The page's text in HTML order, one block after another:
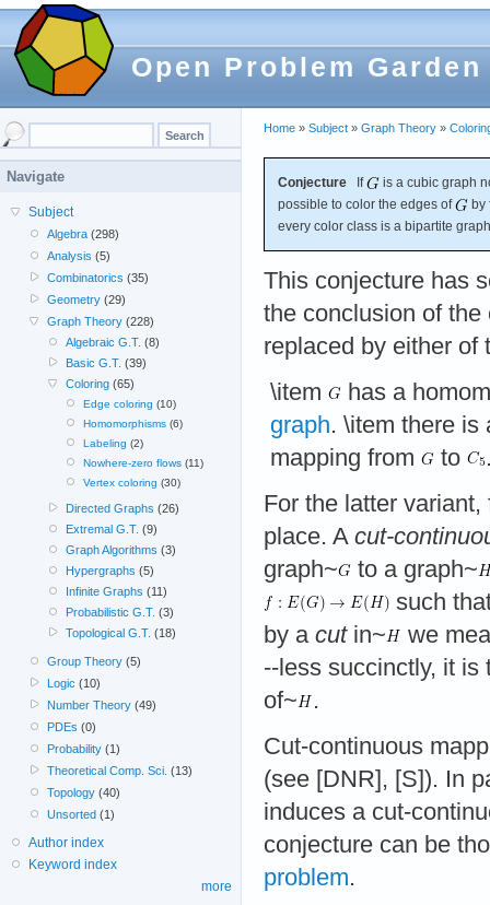
Open Problem Garden
Home » Subject » Graph Theory »
Conjecture If
is a cubic graph
possible to color the edges of
by
every color class is a bipartite
This conjecture has
the conclusion of
replaced by either of
\item
has a
graph. \item there is
mapping from
to
For the latter
place. A cut-
graph~
to a graph~
such
by a cutin~
we
--less succinctly, it is
of~
.
Cut-continuous
(see [DNR], [S]). In
induces a cut-
conjecture can be
problem.
Navigate
Subject
Algebra (298)
Analysis (5)
Combinatorics (35)
Geometry (29)
Graph Theory (228)
Algebraic G.T. (8)
Basic G.T. (39)
Coloring(65)
Edge coloring (10)
Homomorphisms(6)
Labeling (2)
Nowhere-zero flows(11)
Vertex coloring (30)
Directed Graphs (26)
Extremal G.T. (9)
Graph Algorithms (3)
Hypergraphs (5)
Infinite Graphs (11)
Probabilistic G.T. (3)
Topological G.T. (18)
Group Theory (5)
Logic (10)
Number Theory (49)
PDEs (0)
Probability (1)
Theoretical Comp. Sci. (13)
Topology (40)
Unsorted (1)
Author index
Keyword index
more